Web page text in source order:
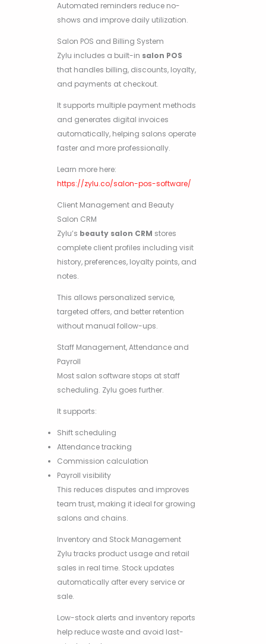
Automated reminders reduce no-
shows and improve daily utilization.
Salon POS and Billing System
Zylu includes a built-in salon POS
that handles billing, discounts, loyalty,
and payments at checkout.
It supports multiple payment methods
and generates digital invoices
automatically, helping salons operate
faster and more professionally.
Learn more here:
https://zylu.co/salon-pos-software/
Client Management and Beauty
Salon CRM
Zylu’s beauty salon CRM stores
complete client profiles including visit
history, preferences, loyalty points, and
notes.
This allows personalized service,
targeted offers, and better retention
without manual follow-ups.
Staff Management, Attendance and
Payroll
Most salon software stops at staff
scheduling. Zylu goes further.
It supports:
Shift scheduling
Attendance tracking
Commission calculation
Payroll visibility
This reduces disputes and improves
team trust, making it ideal for growing
salons and chains.
Inventory and Stock Management
Zylu tracks product usage and retail
sales in real time. Stock updates
automatically after every service or
sale.
Low-stock alerts and inventory reports
help reduce waste and avoid last-